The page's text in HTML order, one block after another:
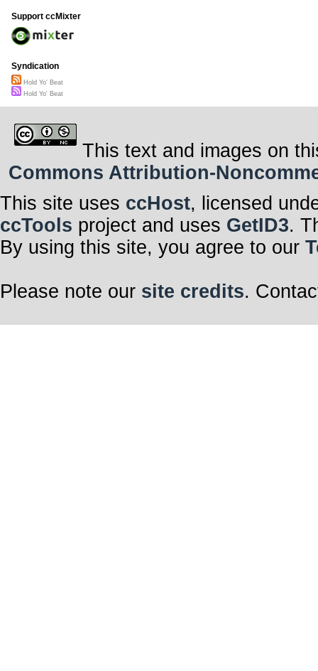
Support ccMixter
Syndication
Hold Yo' Beat
Hold Yo' Beat
This text and images on
Commons Attribution-
This site uses ccHost, licensed
ccTools project and uses GetID3.
By using this site, you agree to our
Please note our site credits.